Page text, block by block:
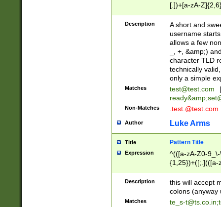
[.])+[a-zA-
Description
A short and
username
allows a few
_, +, &amp;)
character TLD
technically
only a simple
Matches test@test.com
|
ready&amp;
Non-Matches .test.@test.com
Author Luke Arms
Title Pattern Title
Expression
^(([a-zA-Z0-
{1,25})+([;.](([a-
Description
this will accept
colons (anyway
Matches te_s-t@ts.co.in;